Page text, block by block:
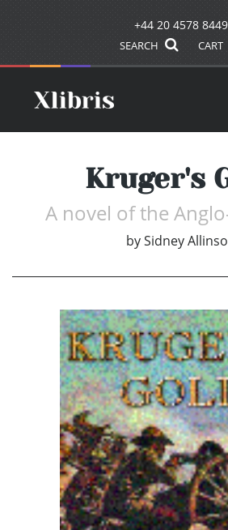
+44 20 4578 8449
SEARCH CART
Kruger's
A novel of the
bySidney